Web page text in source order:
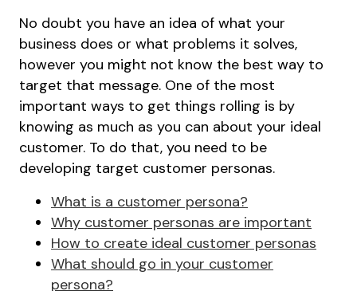
No doubt you have an idea of what your
business does or what problems it solves,
however you might not know the best way to
target that message. One of the most
important ways to get things rolling is by
knowing as much as you can about your ideal
customer. To do that, you need to be
developing target customer personas.
What is a customer persona?
Why customer personas are important
How to create ideal customer personas
What should go in your customer
persona?